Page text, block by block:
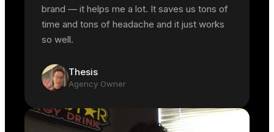
brand — it helps me a lot. It saves us tons of
time and tons of headache and it just works
so well.
Thesis
Agency Owner